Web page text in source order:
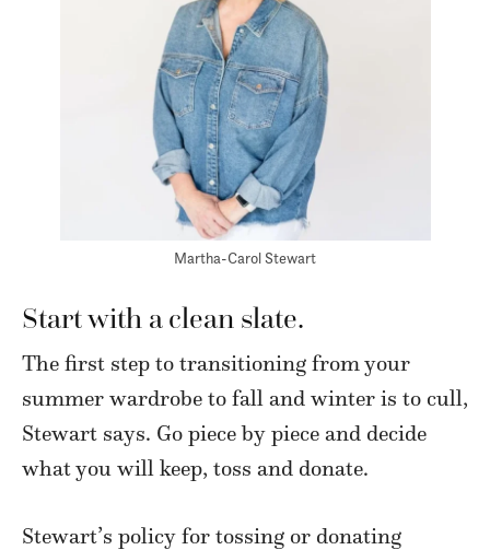
Martha-Carol Stewart
Start with a clean slate.
The first step to transitioning from your
summer wardrobe to fall and winter is to cull,
Stewart says. Go piece by piece and decide
what you will keep, toss and donate.
Stewart’s policy for tossing or donating